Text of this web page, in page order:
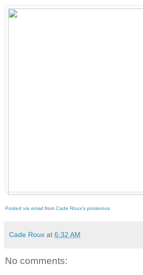
Posted via email from Cade Roux's posterous
Cade Roux at 6:32 AM
No comments: